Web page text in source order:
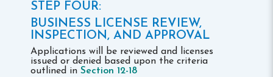
STEP FOUR:
BUSINESS LICENSE REVIEW,
INSPECTION, AND APPROVAL
Applications will be reviewed and licenses
issued or denied based upon the criteria
outlined in Section 12-18